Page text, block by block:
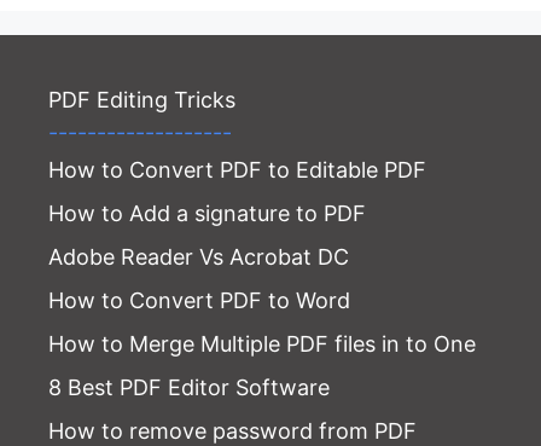
PDF Editing Tricks
-------------------
How to Convert PDF to Editable PDF
How to Add a signature to PDF
Adobe Reader Vs Acrobat DC
How to Convert PDF to Word
How to Merge Multiple PDF files in to One
8 Best PDF Editor Software
How to remove password from PDF